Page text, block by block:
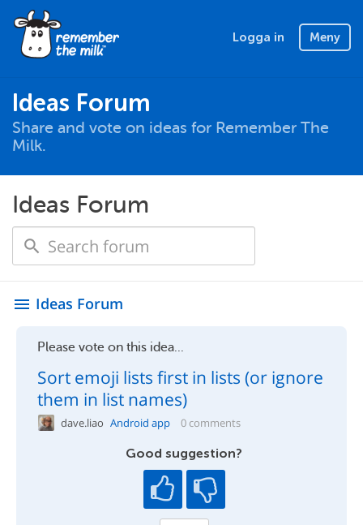
Logga in Meny
Ideas Forum
Share and vote on ideas for Remember The
Milk.
Ideas Forum
menu Ideas Forum
Please vote on this idea...
Sort emoji lists first in lists (or ignore
them in list names)
dave.liao Android app 0 comments
Good suggestion?